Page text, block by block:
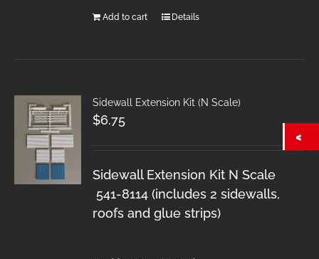
Add to cart Details
Sidewall Extension Kit (N Scale)
$6.75
Sidewall Extension Kit N Scale
541-8114 (includes 2 sidewalls,
roofs and glue strips)